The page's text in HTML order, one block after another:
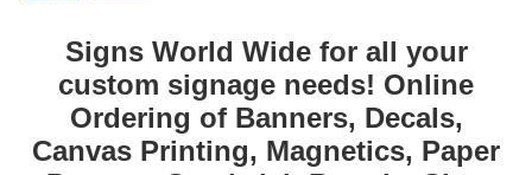
Signs World Wide for all your
custom signage needs! Online
Ordering of Banners, Decals,
Canvas Printing, Magnetics, Paper